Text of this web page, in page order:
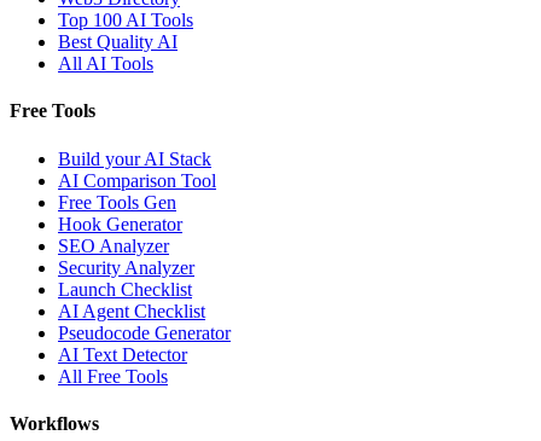
Top 100 AI Tools
Best Quality AI
All AI Tools
Free Tools
Build your AI Stack
AI Comparison Tool
Free Tools Gen
Hook Generator
SEO Analyzer
Security Analyzer
Launch Checklist
AI Agent Checklist
Pseudocode Generator
AI Text Detector
All Free Tools
Workflows